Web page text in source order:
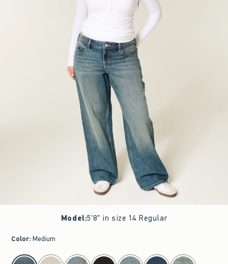
Model:5'8" in size 14 Regular
Color: Medium
select color